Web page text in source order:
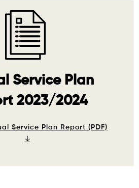
Service Plan
2023/2024
Service Plan Report (PDF)